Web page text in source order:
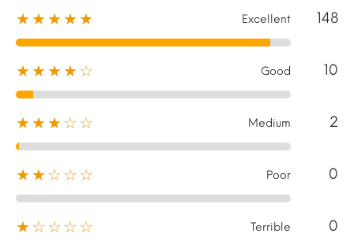
★★★★★ Excellent 148
★★★★☆ Good 10
★★★☆☆ Medium 2
★★☆☆☆ Poor 0
★☆☆☆☆ Terrible 0